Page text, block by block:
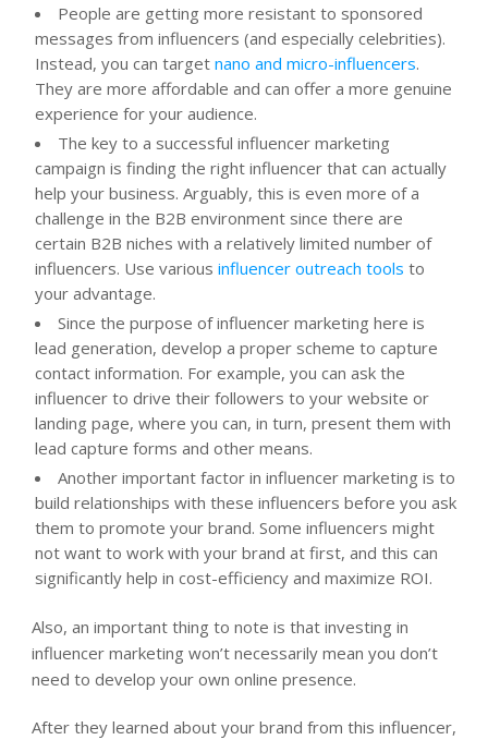
People are getting more resistant to sponsored
messages from influencers (and especially celebrities).
Instead, you can target nano and micro-influencers.
They are more affordable and can offer a more genuine
experience for your audience.
The key to a successful influencer marketing
campaign is finding the right influencer that can actually
help your business. Arguably, this is even more of a
challenge in the B2B environment since there are
certain B2B niches with a relatively limited number of
influencers. Use various influencer outreach tools to
your advantage.
Since the purpose of influencer marketing here is
lead generation, develop a proper scheme to capture
contact information. For example, you can ask the
influencer to drive their followers to your website or
landing page, where you can, in turn, present them with
lead capture forms and other means.
Another important factor in influencer marketing is to
build relationships with these influencers before you ask
them to promote your brand. Some influencers might
not want to work with your brand at first, and this can
significantly help in cost-efficiency and maximize ROI.
Also, an important thing to note is that investing in
influencer marketing won’t necessarily mean you don’t
need to develop your own online presence.
After they learned about your brand from this influencer,